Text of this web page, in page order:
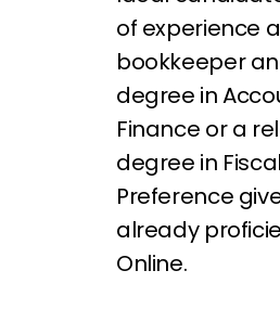
of experience
bookkeeper
degree in
Finance or a
degree in
Preference
already
Online.